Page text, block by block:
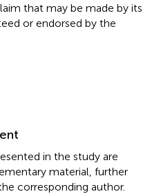
that may be made by its
or endorsed by the
in the study are
material, further
corresponding author.